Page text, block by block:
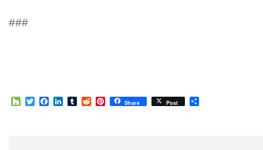
###
HouzzTwitterFacebook
LinkedIn
TumblrRedditPinterest
Share Post